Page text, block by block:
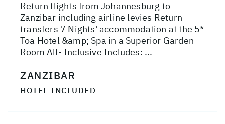
Return flights from Johannesburg to
Zanzibar including airline levies Return
transfers 7 Nights' accommodation at the 5*
Toa Hotel &amp; Spa in a Superior Garden
Room All- Inclusive Includes: ...
ZANZIBAR
HOTEL INCLUDED